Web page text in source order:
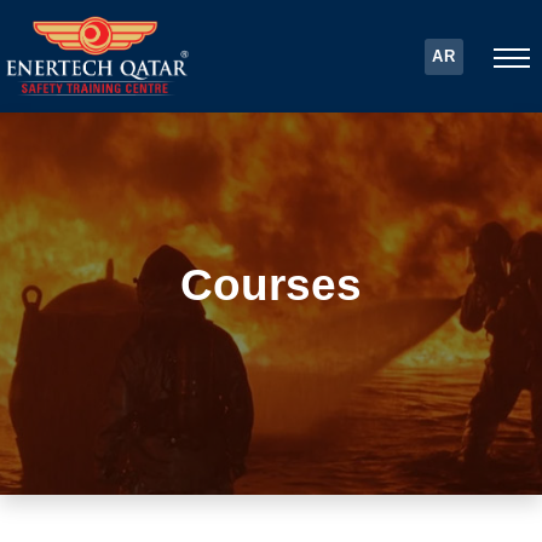
AR
Courses